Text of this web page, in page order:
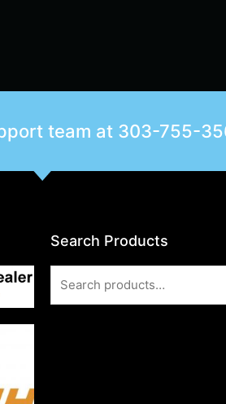
team at 303-755-
Search Products
for: